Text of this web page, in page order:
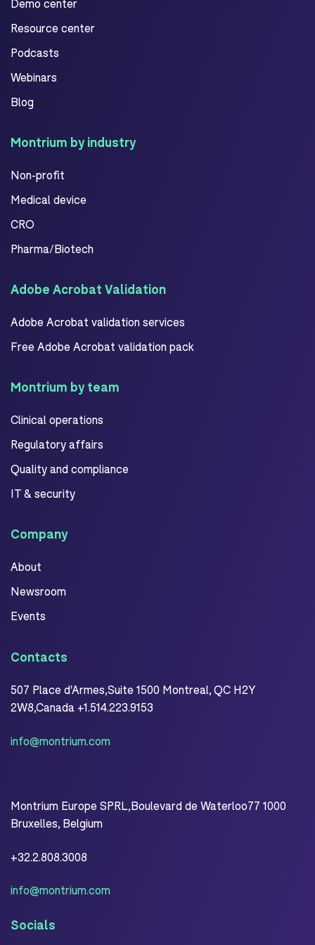
Demo center
Resource center
Podcasts
Webinars
Blog
Montrium by industry
Non-profit
Medical device
CRO
Pharma/Biotech
Adobe Acrobat Validation
Adobe Acrobat validation services
Free Adobe Acrobat validation pack
Montrium by team
Clinical operations
Regulatory affairs
Quality and compliance
IT & security
Company
About
Newsroom
Events
Contacts
507 Place d'Armes,Suite 1500 Montreal, QC H2Y
2W8,Canada +1.514.223.9153
info@montrium.com
Montrium Europe SPRL,Boulevard de Waterloo77 1000
Bruxelles, Belgium
+32.2.808.3008
info@montrium.com
Socials